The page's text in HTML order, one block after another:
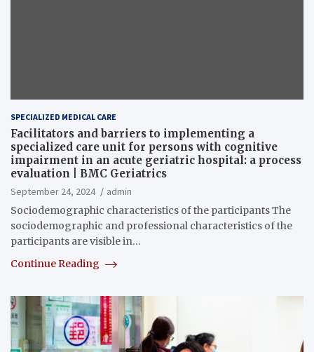
SPECIALIZED MEDICAL CARE
Facilitators and barriers to implementing a
specialized care unit for persons with cognitive
impairment in an acute geriatric hospital: a process
evaluation | BMC Geriatrics
September 24, 2024
admin
Sociodemographic characteristics of the participants The
sociodemographic and professional characteristics of the
participants are visible in…
Continue Reading